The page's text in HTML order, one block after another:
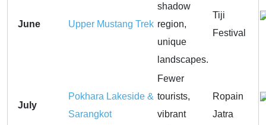
June Upper Mustang Trek
shadow
region,
unique
landscapes.
Tiji
Festival
July
Pokhara Lakeside &
Sarangkot
Fewer
tourists,
vibrant
Ropain
Jatra